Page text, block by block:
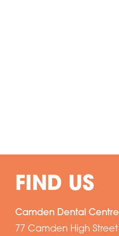
FIND US
Camden Dental Centre
77 Camden High Street